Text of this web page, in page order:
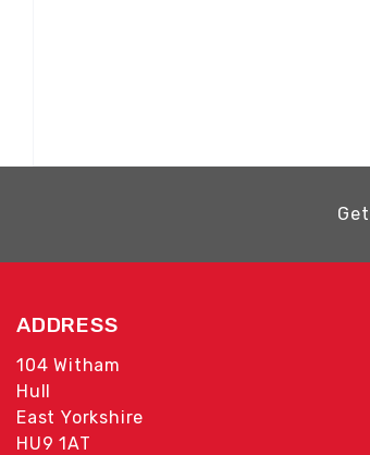
ADDRESS
104 Witham
Hull
East Yorkshire
HU9 1AT